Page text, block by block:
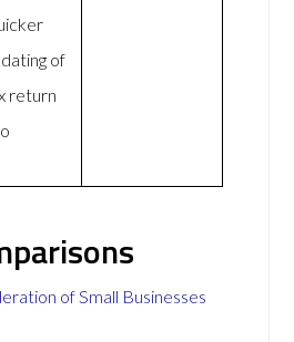
of
return
of Small Businesses